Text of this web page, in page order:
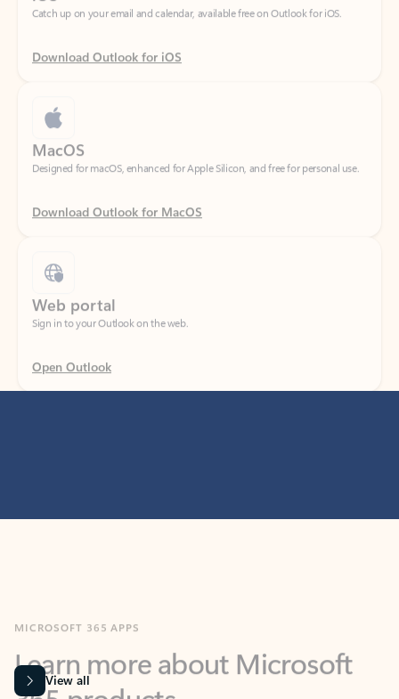
Download Outlook for iOS
Designed for macOS, enhanced for Apple Silicon, and free for personal use.
Download Outlook for MacOS
Sign in to your Outlook on the web.
Open Outlook
365 products
View all